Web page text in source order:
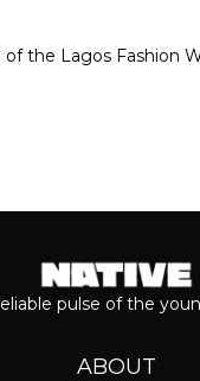
the Lagos Fashion
pulse of the
ABOUT